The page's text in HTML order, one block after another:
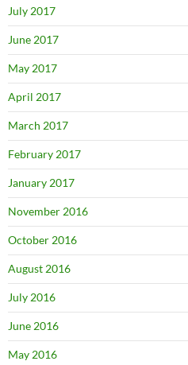
July 2017
June 2017
May 2017
April 2017
March 2017
February 2017
January 2017
November 2016
October 2016
August 2016
July 2016
June 2016
May 2016